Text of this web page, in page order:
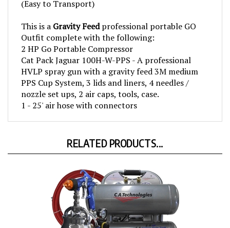
Outfit complete with the following:
2 HP Go Portable Compressor
Cat Pack Jaguar 100H-W-PPS - A professional
HVLP spray gun with a gravity feed 3M medium
PPS Cup System, 3 lids and liners, 4 needles /
nozzle set ups, 2 air caps, tools, case.
1 - 25' air hose with connectors